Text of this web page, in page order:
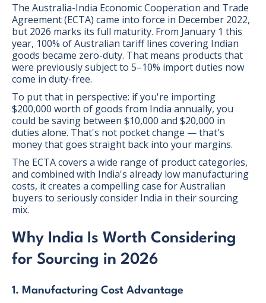
The Australia-India Economic Cooperation and Trade
Agreement (ECTA) came into force in December 2022,
but 2026 marks its full maturity. From January 1 this
year, 100% of Australian tariff lines covering Indian
goods became zero-duty. That means products that
were previously subject to 5–10% import duties now
come in duty-free.
To put that in perspective: if you're importing
$200,000 worth of goods from India annually, you
could be saving between $10,000 and $20,000 in
duties alone. That's not pocket change — that's
money that goes straight back into your margins.
The ECTA covers a wide range of product categories,
and combined with India's already low manufacturing
costs, it creates a compelling case for Australian
buyers to seriously consider India in their sourcing
mix.
Why India Is Worth Considering
for Sourcing in 2026
1. Manufacturing Cost Advantage